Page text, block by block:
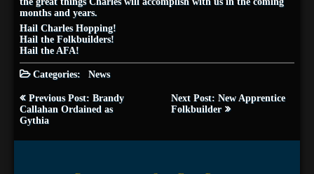
months and years.
Hail Charles Hopping!
Hail the Folkbuilders!
Hail the AFA!
Categories: News
Post
navigation
Previous Post: Brandy
Callahan Ordained as
Gythia
Next Post: New Apprentice
Folkbuilder